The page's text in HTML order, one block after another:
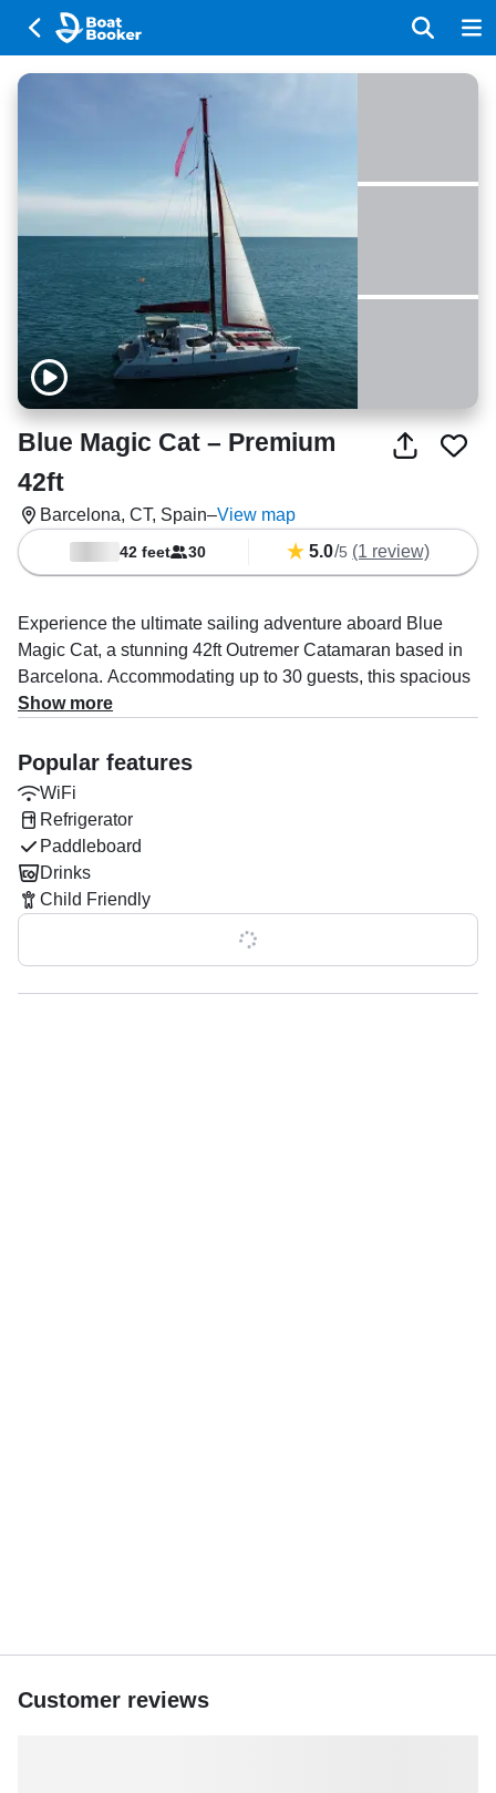
Blue Magic Cat – Premium
42ft
Barcelona, CT, Spain–View map
42 feet 30 5.0/5 (1 review)
Experience the ultimate sailing adventure aboard Blue
Magic Cat, a stunning 42ft Outremer Catamaran based in
Barcelona. Accommodating up to 30 guests, this spacious
vessel is perfect for group outings, parties, or family
engines, enjoy a smooth cruise at 9 knots as you explore
the stunning Barcelona coastline.
Onboard, comfort and luxury come first with air
conditioning, a fully equipped kitchen, bow and aft
sundecks, a premium audio system, ice box, and
refrigerator. Optional add-ons include drinks, lunch, and
snacks to make your trip even more enjoyable.
Show more
Popular features
WiFi
Refrigerator
Paddleboard
Drinks
Child Friendly
Show all 0 features
Customer reviews